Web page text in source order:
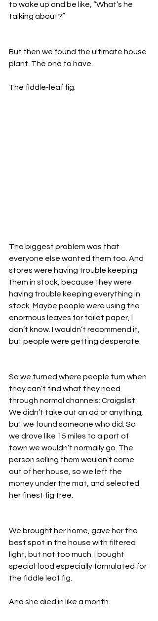
to wake up and be like, “What’s he
talking about?”
But then we found the ultimate house
plant. The one to have.
The fiddle-leaf fig.
The biggest problem was that
everyone else wanted them too. And
stores were having trouble keeping
them in stock, because they were
having trouble keeping everything in
stock. Maybe people were using the
enormous leaves for toilet paper, I
don’t know. I wouldn’t recommend it,
but people were getting desperate.
So we turned where people turn when
they can’t find what they need
through normal channels: Craigslist.
We didn’t take out an ad or anything,
but we found someone who did. So
we drove like 15 miles to a part of
town we wouldn’t normally go. The
person selling them wouldn’t come
out of her house, so we left the
money under the mat, and selected
her finest fig tree.
We brought her home, gave her the
best spot in the house with filtered
light, but not too much. I bought
special food especially formulated for
the fiddle leaf fig.
And she died in like a month.